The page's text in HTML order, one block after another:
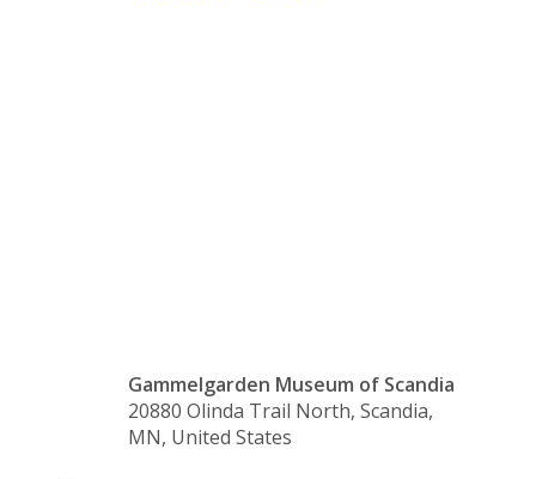
Gammelgarden Museum of Scandia
20880 Olinda Trail North, Scandia,
MN, United States